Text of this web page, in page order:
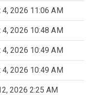
4, 2026 11:06 AM
4, 2026 10:48 AM
4, 2026 10:49 AM
4, 2026 10:49 AM
2026 2:25 AM